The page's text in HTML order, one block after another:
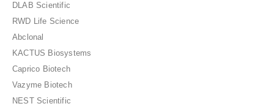
DLAB Scientific
RWD Life Science
Abclonal
KACTUS Biosystems
Caprico Biotech
Vazyme Biotech
NEST Scientific